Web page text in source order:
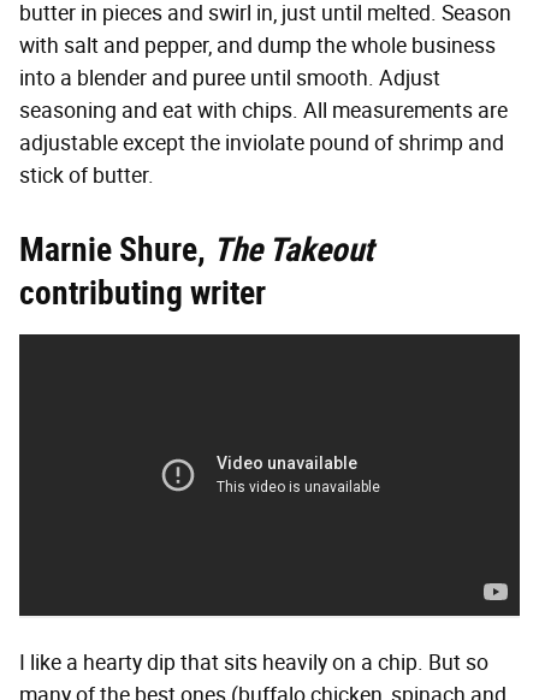
butter in pieces and swirl in, just until melted. Season
with salt and pepper, and dump the whole business
into a blender and puree until smooth. Adjust
seasoning and eat with chips. All measurements are
adjustable except the inviolate pound of shrimp and
stick of butter.
Marnie Shure, The Takeout
contributing writer
I like a hearty dip that sits heavily on a chip. But so